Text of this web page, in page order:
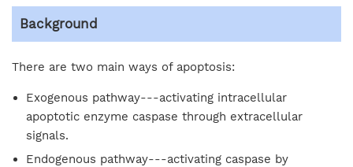
Background
There are two main ways of apoptosis:
Exogenous pathway---activating intracellular
apoptotic enzyme caspase through extracellular
signals.
Endogenous pathway---activating caspase by